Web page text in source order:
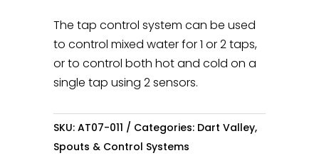
The tap control system can be used
to control mixed water for 1 or 2 taps,
or to control both hot and cold on a
single tap using 2 sensors.
SKU: AT07-011 Categories: Dart Valley,
Spouts & Control Systems